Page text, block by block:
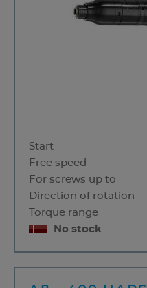
Start
Free speed
For screws up to
Direction of rotation
Torque range
No stock